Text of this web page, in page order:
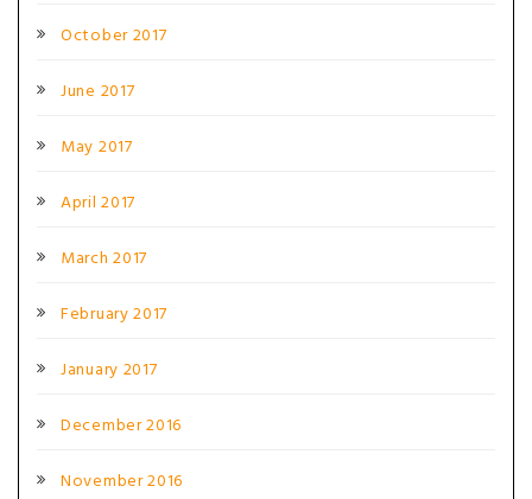
October 2017
June 2017
May 2017
April 2017
March 2017
February 2017
January 2017
December 2016
November 2016